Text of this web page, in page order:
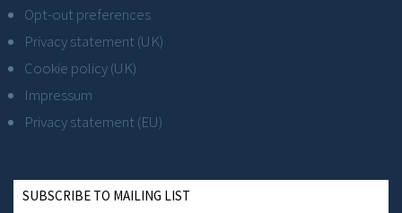
Opt-out preferences
Privacy statement (UK)
Cookie policy (UK)
Impressum
Privacy statement (EU)
SUBSCRIBE TO MAILING LIST